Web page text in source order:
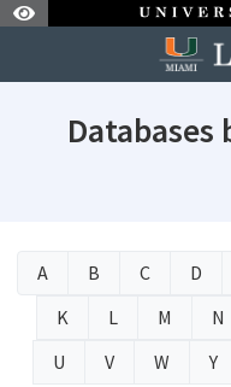
Skip to Content
Databases
A B C D
K
L M N
U
V W Y